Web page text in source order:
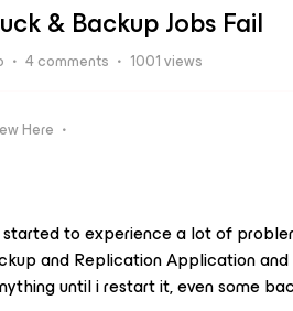
& Backup Jobs Fail
4 comments 1001 views
Here
to experience a lot of
and Replication Application
until i restart it, even some